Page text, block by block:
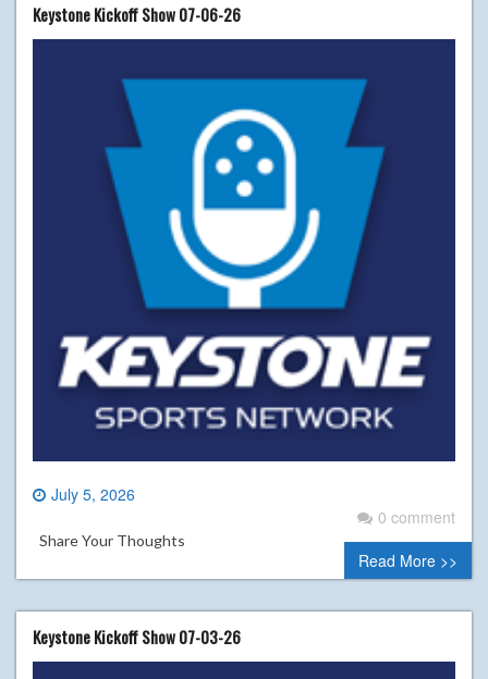
Keystone Kickoff Show 07-06-26
July 5, 2026
0 comment
Share Your Thoughts
Read More >>
Keystone Kickoff Show 07-03-26